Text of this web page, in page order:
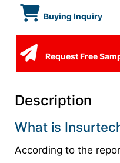
Buying Inquiry
Request Free
Description
What is
According to the